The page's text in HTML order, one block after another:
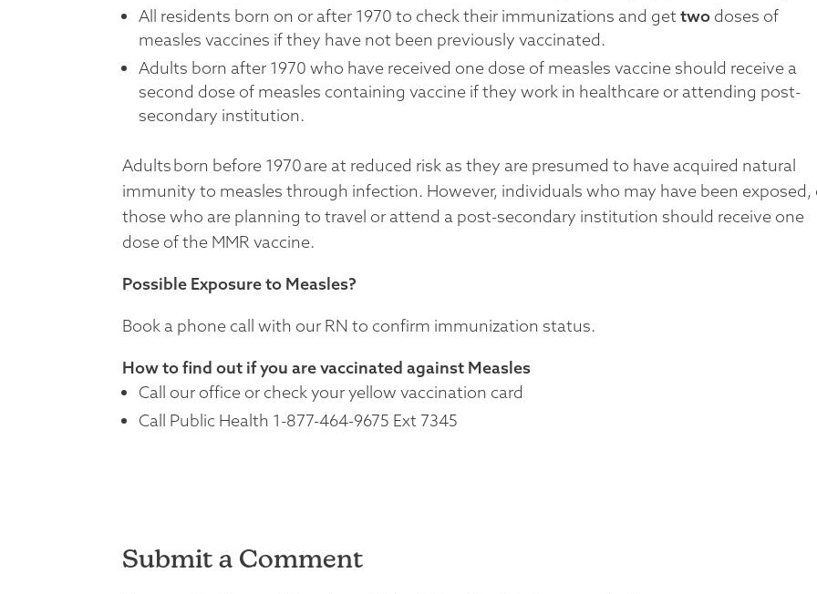
All residents born on or after 1970 to check their immunizations and gettwo doses of
measles vaccines if they have not been previously vaccinated.
Adults born after 1970 who have received one dose of measles vaccine should receive a
second dose of measles containing vaccine if they work in healthcare or attending post-
secondary institution.
Adults born before 1970 are at reduced risk as they are presumed to have acquired natural
immunity to measles through infection. However, individuals who may have been exposed,
those who are planning to travel or attend a post-secondary institution should receive one
dose of the MMR vaccine.
Possible Exposure to Measles?
Book a phone call with our RN to confirm immunization status.
How to find out if you are vaccinated against Measles
Call our office or check your yellow vaccination card
Call Public Health 1-877-464-9675 Ext 7345
Submit a Comment